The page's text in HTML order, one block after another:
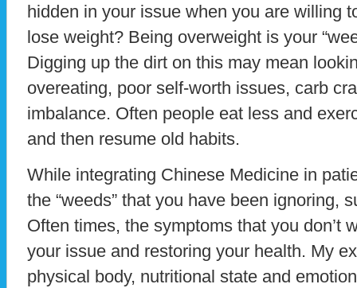
hidden in your issue when you are willing
lose weight? Being overweight is your
Digging up the dirt on this may mean
overeating, poor self-worth issues, carb
imbalance. Often people eat less and
and then resume old habits.
While integrating Chinese Medicine in
the “weeds” that you have been ignoring,
Often times, the symptoms that you don’t
your issue and restoring your health. My
physical body, nutritional state and